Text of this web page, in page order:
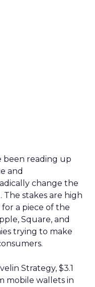
been reading up
and
change the
stakes are high
a piece of the
Square, and
trying to make
Strategy, $3.1
mobile wallets in